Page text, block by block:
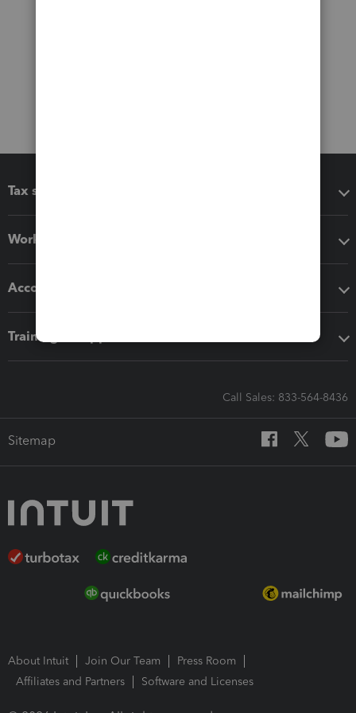
Tax software
Workflow add-ons
Accounting solutions
Training & support
Call Sales: 833-564-8436
Sitemap
About Intuit Join Our Team
Press Room
Affiliates and Partners
Software and Licenses